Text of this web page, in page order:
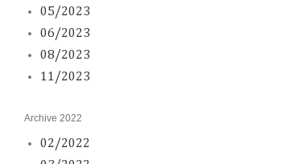
05/2023
06/2023
08/2023
11/2023
Archive 2022
02/2022